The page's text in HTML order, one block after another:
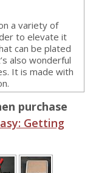
a variety of
to elevate it
can be plated
also wonderful
It is made with
purchase
Getting